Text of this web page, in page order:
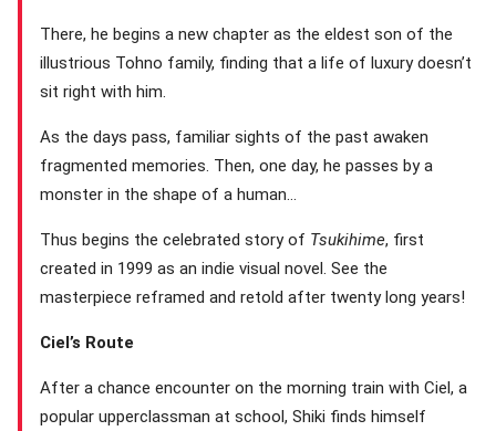
There, he begins a new chapter as the eldest son of the
illustrious Tohno family, finding that a life of luxury doesn’t
sit right with him.
As the days pass, familiar sights of the past awaken
fragmented memories. Then, one day, he passes by a
monster in the shape of a human…
Thus begins the celebrated story of Tsukihime, first
created in 1999 as an indie visual novel. See the
masterpiece reframed and retold after twenty long years!
Ciel’s Route
After a chance encounter on the morning train with Ciel, a
popular upperclassman at school, Shiki finds himself